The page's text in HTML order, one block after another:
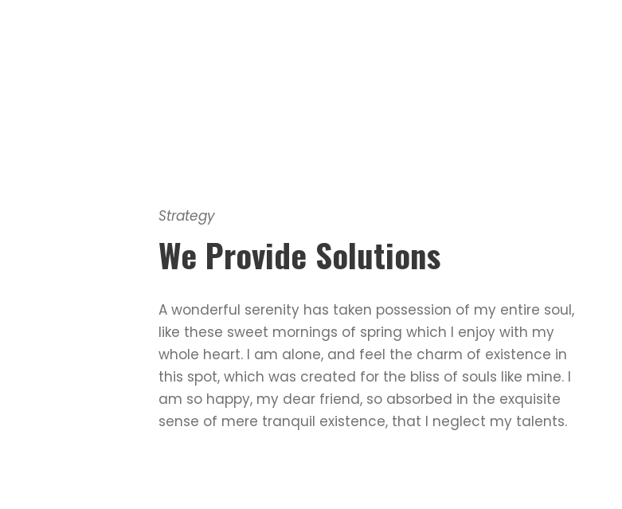
Strategy
We Provide Solutions
A wonderful serenity has taken possession of my entire soul,
like these sweet mornings of spring which I enjoy with my
whole heart. I am alone, and feel the charm of existence in
this spot, which was created for the bliss of souls like mine. I
am so happy, my dear friend, so absorbed in the exquisite
sense of mere tranquil existence, that I neglect my talents.